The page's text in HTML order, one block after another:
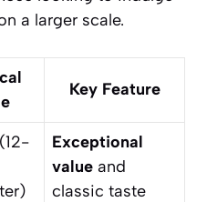
a larger scale.
Key Feature
Exceptional
value and
classic taste